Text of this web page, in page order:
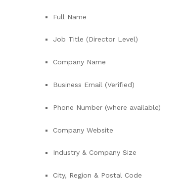
Full Name
Job Title (Director Level)
Company Name
Business Email (Verified)
Phone Number (where available)
Company Website
Industry & Company Size
City, Region & Postal Code